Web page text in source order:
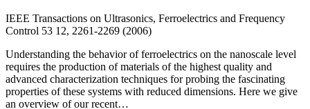
IEEE Transactions on Ultrasonics, Ferroelectrics and Frequency
Control 53 12, 2261-2269 (2006)
Understanding the behavior of ferroelectrics on the nanoscale level
requires the production of materials of the highest quality and
advanced characterization techniques for probing the fascinating
properties of these systems with reduced dimensions. Here we give
an overview of our recent…